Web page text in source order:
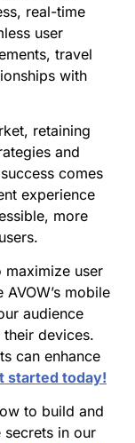
real-time
user
travel
with
retaining
and
comes
experience
more
user
mobile
audience
devices.
can enhance
started today!
to build and
secrets in our